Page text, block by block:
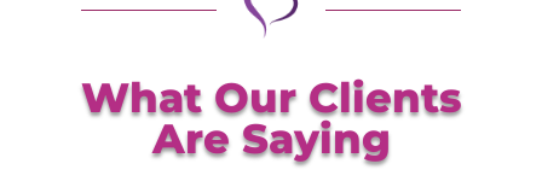
What Our Clients
Are Saying